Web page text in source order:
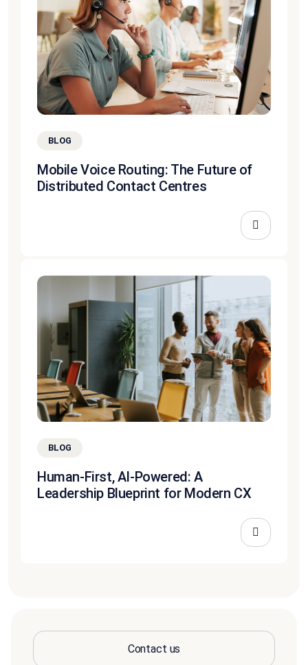
BLOG
Mobile Voice Routing: The Future of
Distributed Contact Centres
BLOG
Human-First, AI-Powered: A
Leadership Blueprint for Modern CX
Contact us